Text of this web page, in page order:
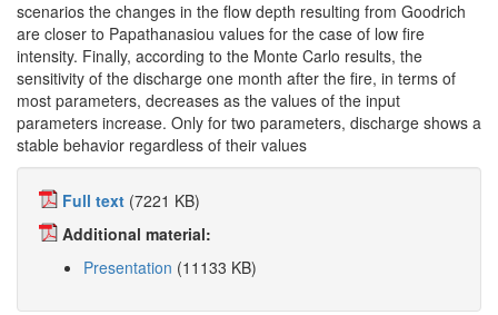
scenarios the changes in the flow depth resulting from Goodrich
are closer to Papathanasiou values for the case of low fire
intensity. Finally, according to the Monte Carlo results, the
sensitivity of the discharge one month after the fire, in terms of
most parameters, decreases as the values of the input
parameters increase. Only for two parameters, discharge shows a
stable behavior regardless of their values
Full text (7221 KB)
Additional material:
Presentation (11133 KB)